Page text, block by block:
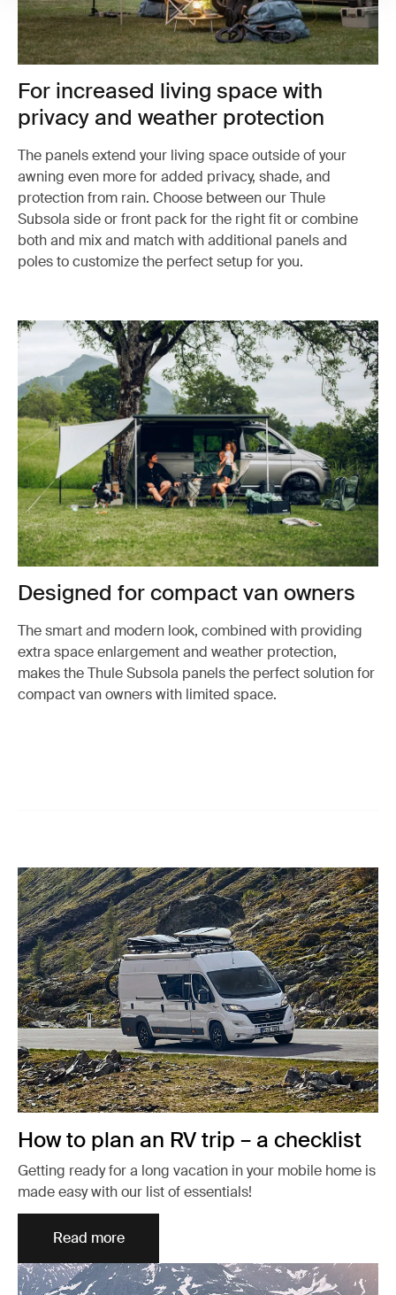
For increased living space with
privacy and weather protection
The panels extend your living space outside of your
awning even more for added privacy, shade, and
protection from rain. Choose between our Thule
Subsola side or front pack for the right fit or combine
both and mix and match with additional panels and
poles to customize the perfect setup for you.
Designed for compact van owners
The smart and modern look, combined with providing
extra space enlargement and weather protection,
makes the Thule Subsola panels the perfect solution for
compact van owners with limited space.
How to plan an RV trip – a checklist
Getting ready for a long vacation in your mobile home is
made easy with our list of essentials!
Read more